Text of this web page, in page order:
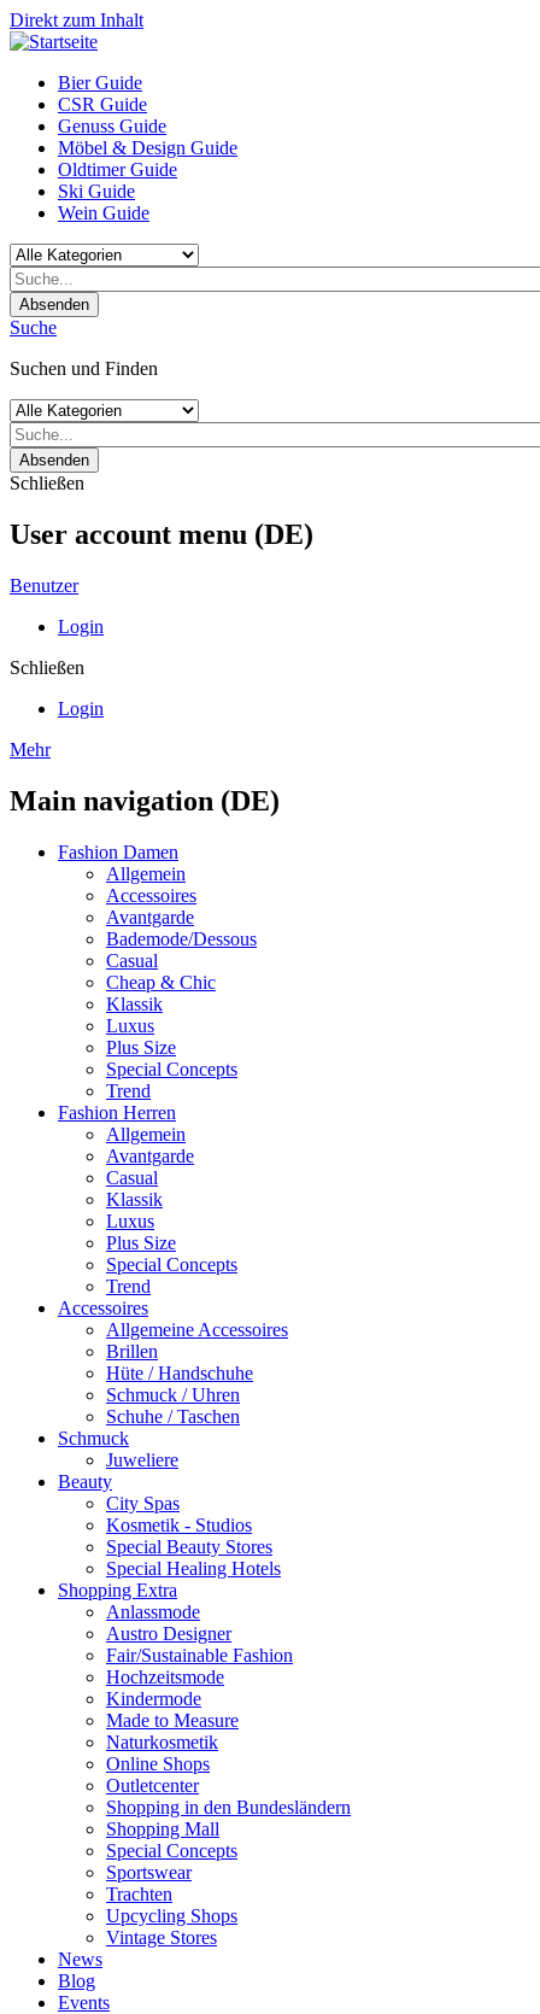
Direkt zum Inhalt
Bier Guide
CSR Guide
Genuss Guide
Möbel & Design Guide
Oldtimer Guide
Ski Guide
Wein Guide
Absenden
Suche
Suchen und Finden
Absenden
Schließen
User account menu (DE)
Benutzer
Login
Schließen
Login
Mehr
Main navigation (DE)
Fashion Damen
Allgemein
Accessoires
Avantgarde
Bademode/Dessous
Casual
Cheap & Chic
Klassik
Luxus
Plus Size
Special Concepts
Trend
Fashion Herren
Allgemein
Avantgarde
Casual
Klassik
Luxus
Plus Size
Special Concepts
Trend
Accessoires
Allgemeine Accessoires
Brillen
Hüte / Handschuhe
Schmuck / Uhren
Schuhe / Taschen
Schmuck
Juweliere
Beauty
City Spas
Kosmetik - Studios
Special Beauty Stores
Special Healing Hotels
Shopping Extra
Anlassmode
Austro Designer
Fair/Sustainable Fashion
Hochzeitsmode
Kindermode
Made to Measure
Naturkosmetik
Online Shops
Outletcenter
Shopping in den Bundesländern
Shopping Mall
Special Concepts
Sportswear
Trachten
Upcycling Shops
Vintage Stores
News
Blog
Events